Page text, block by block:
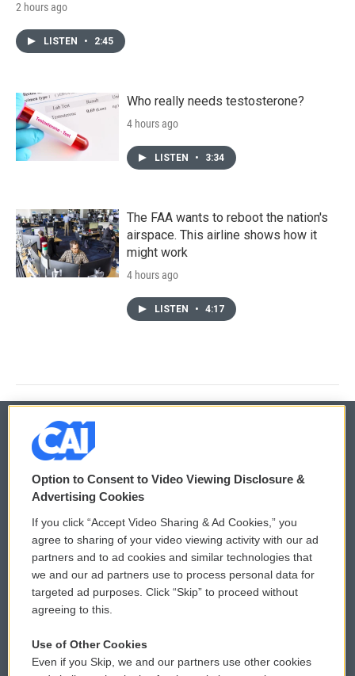
2 hours ago
LISTEN • 2:45
Who really needs testosterone?
4 hours ago
LISTEN • 3:34
The FAA wants to reboot the nation's
airspace. This airline shows how it
might work
4 hours ago
LISTEN • 4:17
© 2026
Privacy and Terms
Comments Policy
Donor Privacy Policy
Contact Us
Reports and Filings
WCAI eNews Sign Up
Submit a PSA
Vehicle Donation
Public File Assistance
Option to Consent to Video Viewing Disclosure &
Advertising Cookies
If you click “Accept Video Sharing & Ad Cookies,” you
agree to sharing of your video viewing activity with our ad
partners and to ad cookies and similar technologies that
we and our ad partners use to process personal data for
targeted ad purposes. Click “Skip” to proceed without
agreeing to this.
Use of Other Cookies
Even if you Skip, we and our partners use other cookies